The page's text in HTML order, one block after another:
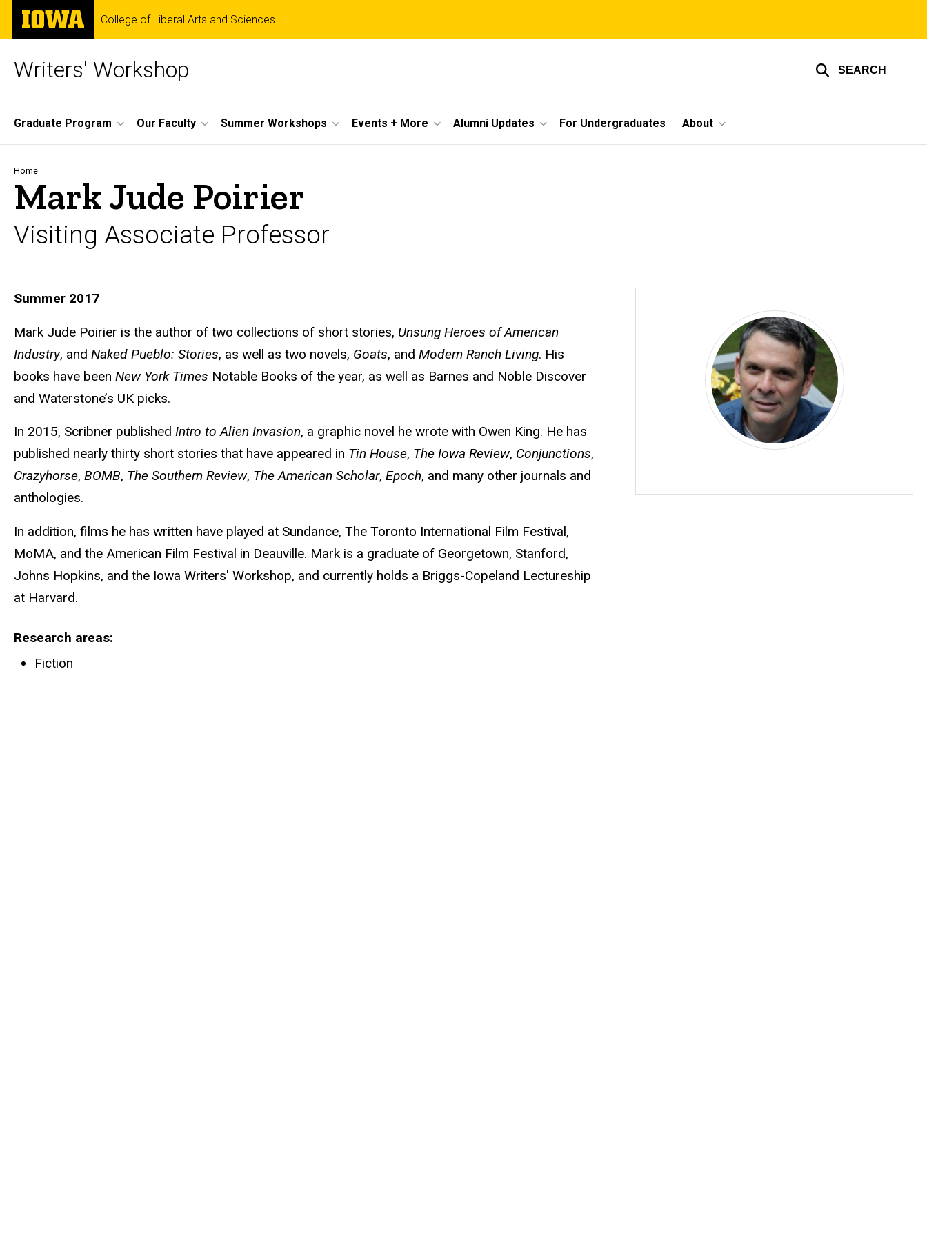
Skip
main
The
University
of
College of Liberal Arts and Sciences
Writers' Workshop SEARCH
Site
Main
Navigation
Graduate Program Our Faculty Summer Workshops Events + More Alumni Updates For Undergraduates About
Breadcrumb
Home
Mark Jude Poirier
Visiting Associate Professor
Biography
Summer 2017
Mark Jude Poirier is the author of two collections of short stories, Unsung Heroes of American
Industry, and Naked Pueblo: Stories, as well as two novels, Goats, and Modern Ranch Living. His
books have been New York Times Notable Books of the year, as well as Barnes and Noble Discover
and Waterstone’s UK picks.
In 2015, Scribner published Intro to Alien Invasion, a graphic novel he wrote with Owen King. He has
published nearly thirty short stories that have appeared in Tin House, The Iowa Review, Conjunctions,
Crazyhorse, BOMB, The Southern Review, The American Scholar, Epoch, and many other journals and
anthologies.
In addition, films he has written have played at Sundance, The Toronto International Film Festival,
MoMA, and the American Film Festival in Deauville. Mark is a graduate of Georgetown, Stanford,
Johns Hopkins, and the Iowa Writers' Workshop, and currently holds a Briggs-Copeland Lectureship
at Harvard.
Research areas
Fiction